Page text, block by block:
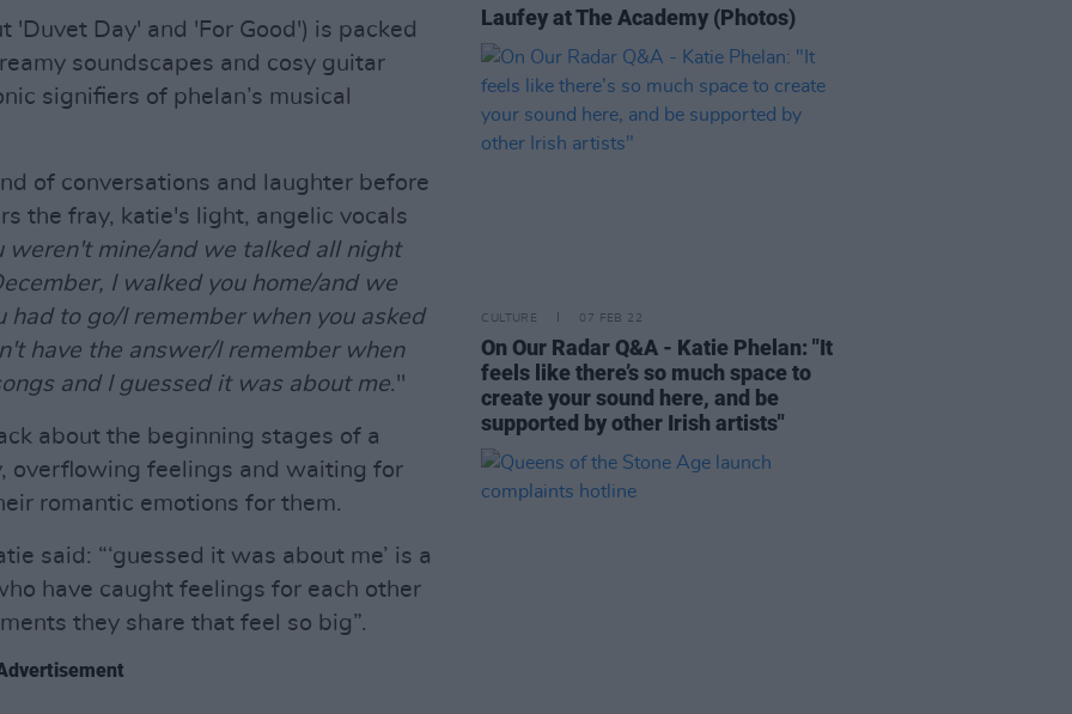
Day' and 'For Good') is packed
soundscapes and cosy guitar
signifiers of phelan’s musical
of conversations and laughter before
the fray, katie's light, angelic vocals
weren't mine/and we talked all night
I walked you home/and we
had to go/I remember when you asked
have the answer/I remember when
and I guessed it was about me."
about the beginning stages of a
overflowing feelings and waiting for
romantic emotions for them.
said: “‘guessed it was about me’ is a
have caught feelings for each other
they share that feel so big”.
Laufey at The Academy (Photos)
CULTURE 07 FEB 22
On Our Radar Q&A - Katie Phelan: "It
feels like there’s so much space to
create your sound here, and be
supported by other Irish artists"